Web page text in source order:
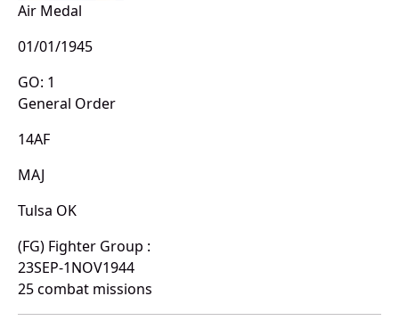
Air Medal
01/01/1945
GO: 1
General Order
14AF
MAJ
Tulsa OK
(FG) Fighter Group :
23SEP-1NOV1944
25 combat missions